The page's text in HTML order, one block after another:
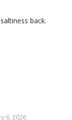
back.
6, 2026